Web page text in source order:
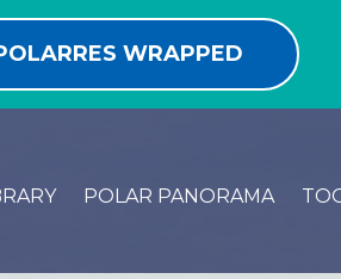
WRAPPED
POLAR PANORAMA